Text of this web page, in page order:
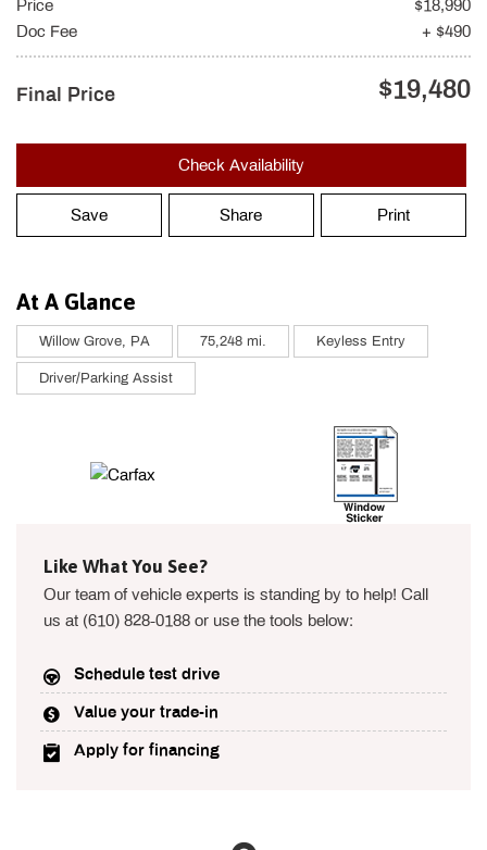
Price
$18,990
Doc Fee
+ $490
Final Price $19,480
Check Availability
Save Share Print
At A Glance
Willow Grove, PA 75,248 mi. Keyless Entry
Driver/Parking Assist
Like What You See?
Our team of vehicle experts is standing by to help! Call
us at (610) 828-0188 or use the tools below:
Schedule test drive
Value your trade-in
Apply for financing